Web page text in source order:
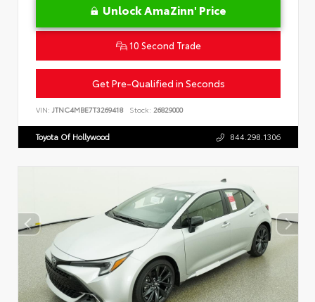
Unlock AmaZinn' Price
10 Second Trade
Get Pre-Qualified in Seconds
VIN: JTNC4MBE7T3269418 Stock: 26829000
Toyota Of Hollywood 844.298.1306